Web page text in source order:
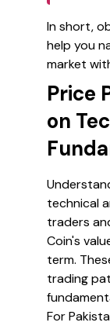
In short,
help you
market
Price
on
technical
traders
Coin's
term.
trading
For